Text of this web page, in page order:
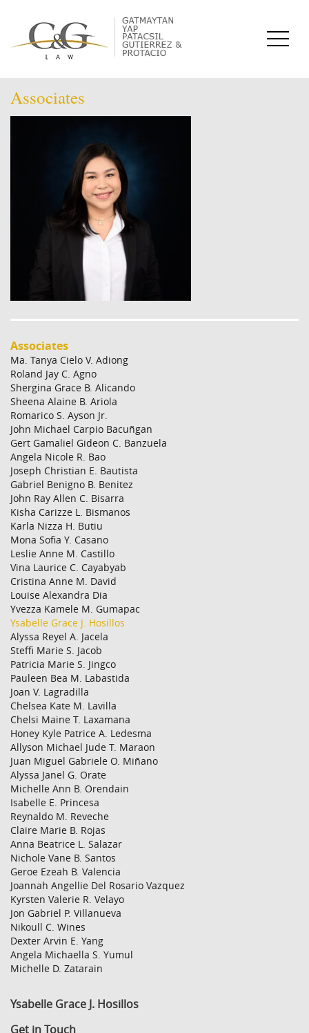
Associates
Associates
Ma. Tanya Cielo V. Adiong
Roland Jay C. Agno
Shergina Grace B. Alicando
Sheena Alaine B. Ariola
Romarico S. Ayson Jr.
John Michael Carpio Bacuñgan
Gert Gamaliel Gideon C. Banzuela
Angela Nicole R. Bao
Joseph Christian E. Bautista
Gabriel Benigno B. Benitez
John Ray Allen C. Bisarra
Kisha Carizze L. Bismanos
Karla Nizza H. Butiu
Mona Sofia Y. Casano
Leslie Anne M. Castillo
Vina Laurice C. Cayabyab
Cristina Anne M. David
Louise Alexandra Dia
Yvezza Kamele M. Gumapac
Ysabelle Grace J. Hosillos
Alyssa Reyel A. Jacela
Steffi Marie S. Jacob
Patricia Marie S. Jingco
Pauleen Bea M. Labastida
Joan V. Lagradilla
Chelsea Kate M. Lavilla
Chelsi Maine T. Laxamana
Honey Kyle Patrice A. Ledesma
Allyson Michael Jude T. Maraon
Juan Miguel Gabriele O. Miñano
Alyssa Janel G. Orate
Michelle Ann B. Orendain
Isabelle E. Princesa
Reynaldo M. Reveche
Claire Marie B. Rojas
Anna Beatrice L. Salazar
Nichole Vane B. Santos
Geroe Ezeah B. Valencia
Joannah Angellie Del Rosario Vazquez
Kyrsten Valerie R. Velayo
Jon Gabriel P. Villanueva
Nikoull C. Wines
Dexter Arvin E. Yang
Angela Michaella S. Yumul
Michelle D. Zatarain
Ysabelle Grace J. Hosillos
Get in Touch